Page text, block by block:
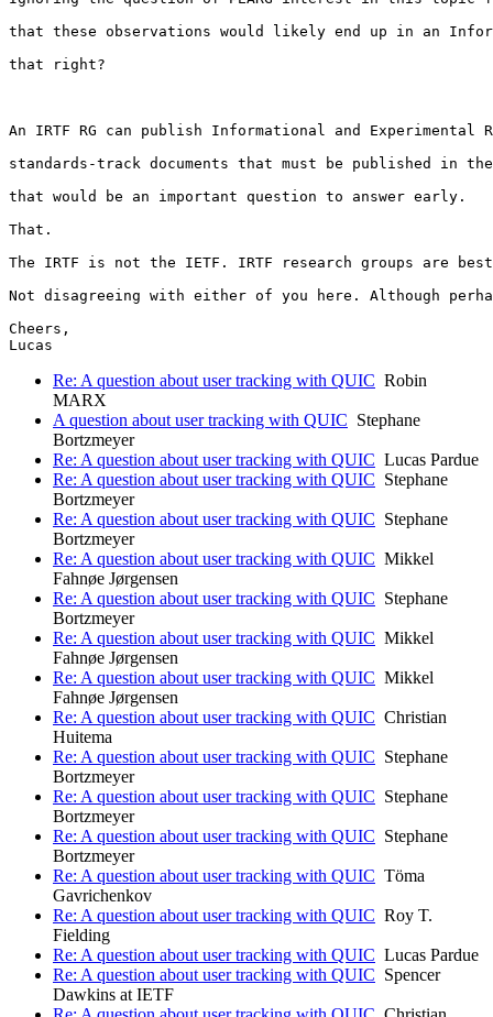
that these observations would likely end up in an
that right?
An IRTF RG can publish Informational and Experimental
standards-track documents that must be published in
that would be an important question to answer early.
That.
The IRTF is not the IETF. IRTF research groups are
Not disagreeing with either of you here. Although
Cheers,
Re: A question about user tracking with QUIC Robin
MARX
A question about user tracking with QUIC Stephane
Bortzmeyer
Re: A question about user tracking with QUIC Lucas Pardue
Re: A question about user tracking with QUIC Stephane
Bortzmeyer
Re: A question about user tracking with QUIC Stephane
Bortzmeyer
Re: A question about user tracking with QUIC Mikkel
Fahnøe Jørgensen
Re: A question about user tracking with QUIC Stephane
Bortzmeyer
Re: A question about user tracking with QUIC Mikkel
Fahnøe Jørgensen
Re: A question about user tracking with QUIC Mikkel
Fahnøe Jørgensen
Re: A question about user tracking with QUIC Christian
Huitema
Re: A question about user tracking with QUIC Stephane
Bortzmeyer
Re: A question about user tracking with QUIC Stephane
Bortzmeyer
Re: A question about user tracking with QUIC Stephane
Bortzmeyer
Re: A question about user tracking with QUIC Töma
Gavrichenkov
Re: A question about user tracking with QUIC Roy T.
Fielding
Re: A question about user tracking with QUIC Lucas Pardue
Re: A question about user tracking with QUIC Spencer
Dawkins at IETF